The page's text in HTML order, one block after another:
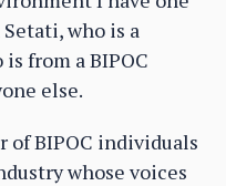
who is a
from a BIPOC
else.
of BIPOC individuals
whose voices